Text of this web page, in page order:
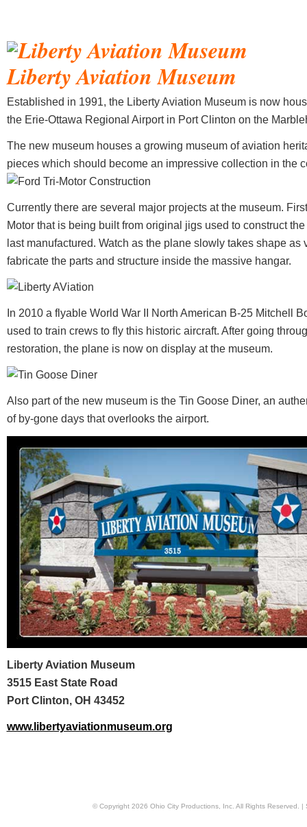
Liberty Aviation Museum
Established in 1991, the Liberty Aviation Museum is now
the Erie-Ottawa Regional Airport in Port Clinton on the
The new museum houses a growing museum of aviation
pieces which should become an impressive collection in the
Currently there are several major projects at the museum.
Motor that is being built from original jigs used to construct
last manufactured. Watch as the plane slowly takes shape
fabricate the parts and structure inside the massive hangar.
In 2010 a flyable World War II North American B-25 Mitchell
used to train crews to fly this historic aircraft. After going
restoration, the plane is now on display at the museum.
Also part of the new museum is the Tin Goose Diner, an
of by-gone days that overlooks the airport.
Liberty Aviation Museum
3515 East State Road
Port Clinton, OH 43452
www.libertyaviationmuseum.org
© Copyright 2026 Ohio City Productions, Inc. All Rights Reserved. |